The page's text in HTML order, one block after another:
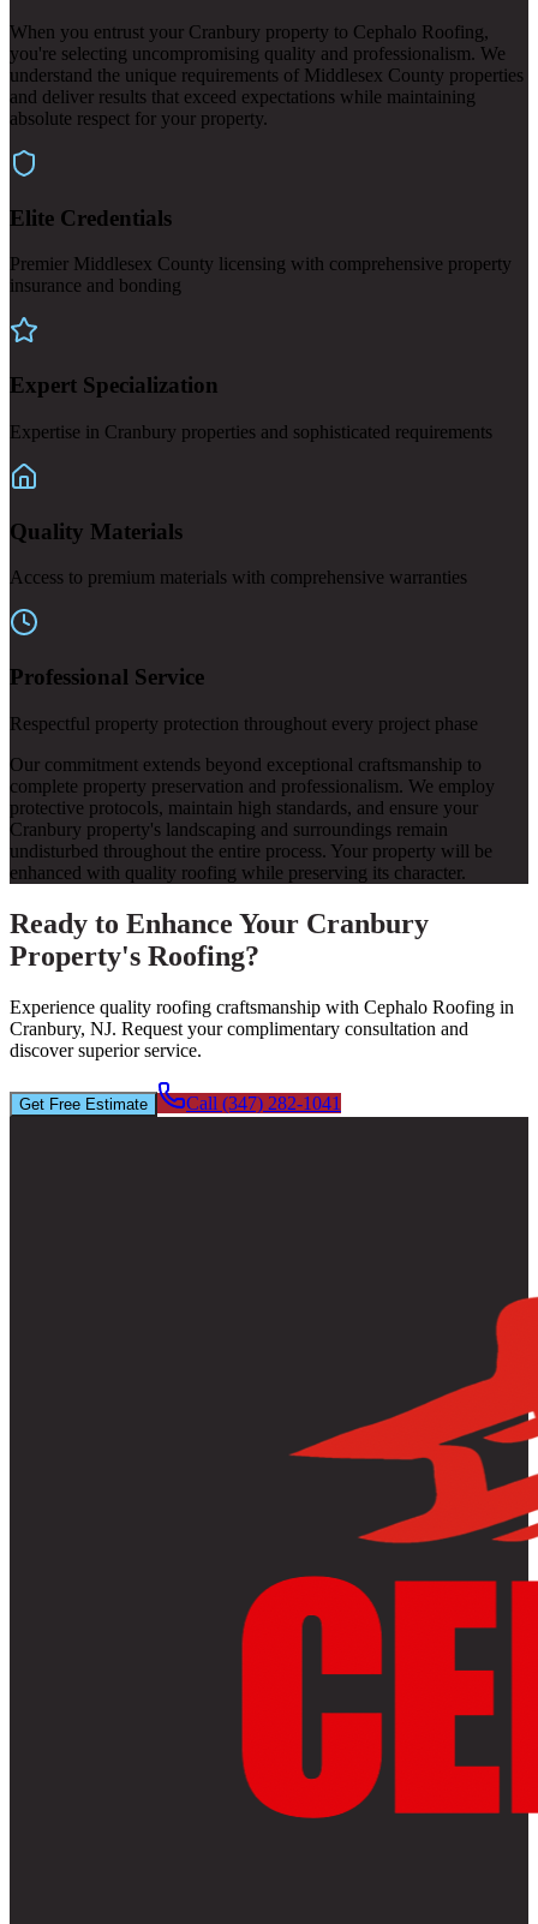
When you entrust your Cranbury property to Cephalo Roofing,
you're selecting uncompromising quality and professionalism. We
understand the unique requirements of Middlesex County properties
and deliver results that exceed expectations while maintaining
absolute respect for your property.
Elite Credentials
Premier Middlesex County licensing with comprehensive property
insurance and bonding
Expert Specialization
Expertise in Cranbury properties and sophisticated requirements
Quality Materials
Access to premium materials with comprehensive warranties
Professional Service
Respectful property protection throughout every project phase
Our commitment extends beyond exceptional craftsmanship to
complete property preservation and professionalism. We employ
protective protocols, maintain high standards, and ensure your
Cranbury property's landscaping and surroundings remain
undisturbed throughout the entire process. Your property will be
enhanced with quality roofing while preserving its character.
Ready to Enhance Your Cranbury
Property's Roofing?
Experience quality roofing craftsmanship with Cephalo Roofing in
Cranbury, NJ. Request your complimentary consultation and
discover superior service.
Get Free Estimate Call (347) 282-1041